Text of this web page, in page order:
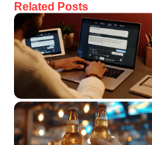
Related Posts